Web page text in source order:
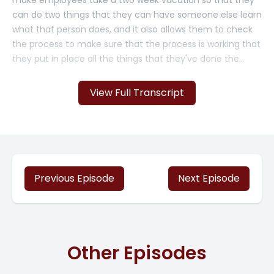
View Full Transcript
can do two things that they can have someone else learn
what that person does, and it also allows them to check
the process to make sure that the process is working that
they put in place all the things that they've done the
And everything that that person does can now be done
and his family. And we're going to be away for two weeks.
Because we're going to Japan. Yes, two weeks. Am I
smoothly in my absence are really going to make this a
much better vacation. So these are the steps that I'm
Previous Episode Next Episode
Other Episodes